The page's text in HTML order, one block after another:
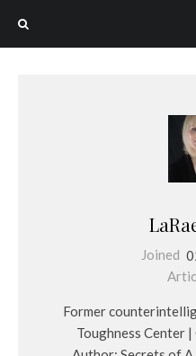
Joined
Former
Toughness Center